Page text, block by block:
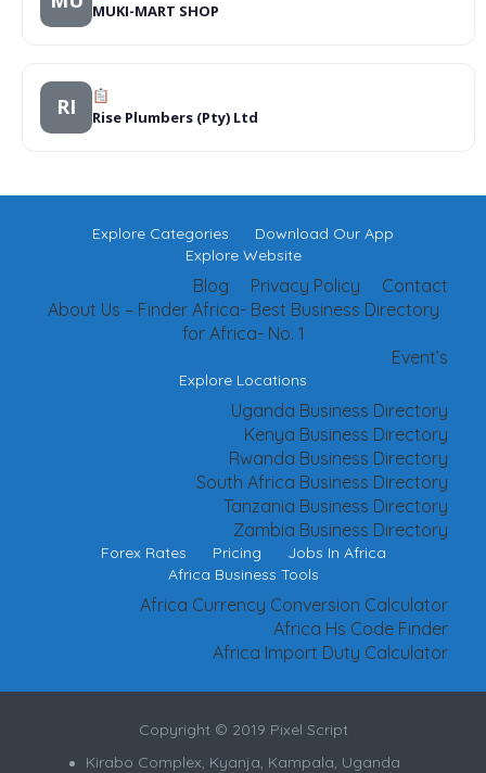
MUKI-MART SHOP
RI Rise Plumbers (Pty) Ltd
Explore Categories
Download Our App
Explore Website
Contact
Privacy Policy
Blog
About Us – Finder Africa- Best Business Directory
for Africa- No. 1
Event’s
Explore Locations
Uganda Business Directory
Kenya Business Directory
Rwanda Business Directory
South Africa Business Directory
Tanzania Business Directory
Zambia Business Directory
Forex Rates Pricing
Jobs In Africa
Africa Business Tools
Africa Currency Conversion Calculator
Africa Hs Code Finder
Africa Import Duty Calculator
Copyright © 2019 Pixel Script
Kirabo Complex, Kyanja, Kampala, Uganda